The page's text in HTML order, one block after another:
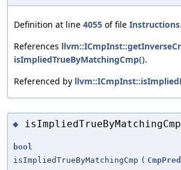
Definition at line 4055 of file
References
isImpliedTrueByMatchingCmp().
Referenced by
◆
bool
isImpliedTrueByMatchingCmp (